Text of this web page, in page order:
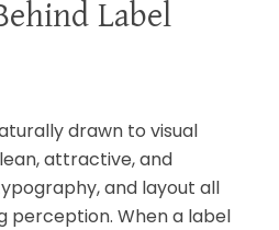
Label
drawn to visual
attractive, and
and layout all
perception. When a label